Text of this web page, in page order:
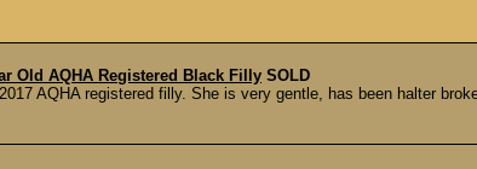
Old AQHA Registered Black Filly SOLD
AQHA registered filly. She is very gentle, has been halter